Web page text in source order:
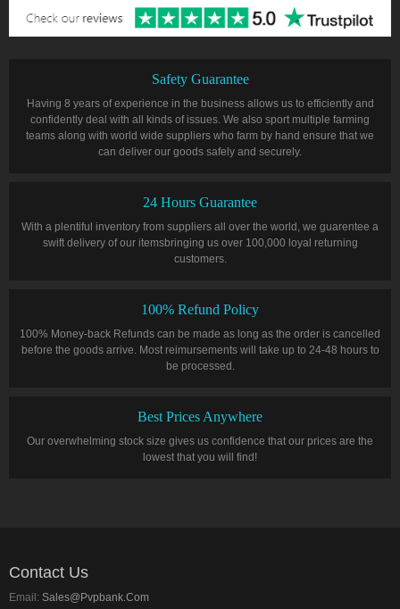
Safety Guarantee
Having 8 years of experience in the business allows us to efficiently and
confidently deal with all kinds of issues. We also sport multiple farming
teams along with world wide suppliers who farm by hand ensure that we
can deliver our goods safely and securely.
24 Hours Guarantee
With a plentiful inventory from suppliers all over the world, we guarentee a
swift delivery of our itemsbringing us over 100,000 loyal returning
customers.
100% Refund Policy
100% Money-back Refunds can be made as long as the order is cancelled
before the goods arrive. Most reimursements will take up to 24-48 hours to
be processed.
Best Prices Anywhere
Our overwhelming stock size gives us confidence that our prices are the
lowest that you will find!
Contact Us
Email: Sales@pvpbank.com